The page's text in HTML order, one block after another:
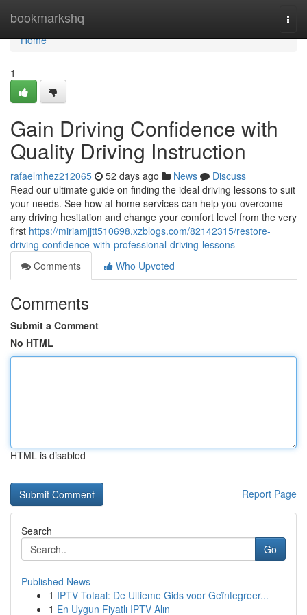
bookmarkshq
Home
Home
1
Gain Driving Confidence with
Quality Driving Instruction
rafaelmhez212065 52 days ago News
Discuss
Read our ultimate guide on finding the ideal driving lessons to suit
your needs. See how at home services can help you overcome
any driving hesitation and change your comfort level from the very
first https://miriamjjtt510698.xzblogs.com/82142315/restore-
driving-confidence-with-professional-driving-lessons
Comments
Who Upvoted
Comments
Submit a Comment
No HTML
HTML is disabled
Report Page
Search
Go
Published News
1 IPTV Totaal: De Ultieme Gids voor Geïntegreer...
1 En Uygun Fiyatlı IPTV Alın